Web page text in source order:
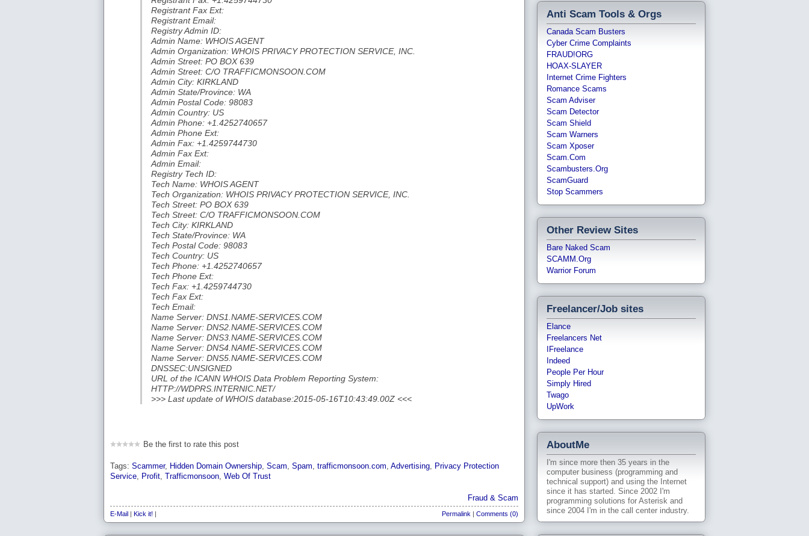
Registrant Fax Ext:
Registrant Email:
Registry Admin ID:
Admin Name: WHOIS AGENT
Admin Organization: WHOIS PRIVACY PROTECTION SERVICE, INC.
Admin Street: PO BOX 639
Admin Street: C/O TRAFFICMONSOON.COM
Admin City: KIRKLAND
Admin State/Province: WA
Admin Postal Code: 98083
Admin Country: US
Admin Phone: +1.4252740657
Admin Phone Ext:
Admin Fax: +1.4259744730
Admin Fax Ext:
Admin Email:
Registry Tech ID:
Tech Name: WHOIS AGENT
Tech Organization: WHOIS PRIVACY PROTECTION SERVICE, INC.
Tech Street: PO BOX 639
Tech Street: C/O TRAFFICMONSOON.COM
Tech City: KIRKLAND
Tech State/Province: WA
Tech Postal Code: 98083
Tech Country: US
Tech Phone: +1.4252740657
Tech Phone Ext:
Tech Fax: +1.4259744730
Tech Fax Ext:
Tech Email:
Name Server: DNS1.NAME-SERVICES.COM
Name Server: DNS2.NAME-SERVICES.COM
Name Server: DNS3.NAME-SERVICES.COM
Name Server: DNS4.NAME-SERVICES.COM
Name Server: DNS5.NAME-SERVICES.COM
DNSSEC:UNSIGNED
URL of the ICANN WHOIS Data Problem Reporting System:
HTTP://WDPRS.INTERNIC.NET/
>>> Last update of WHOIS database:2015-05-16T10:43:49.00Z <<<
Be the first to rate this post
Tags: Scammer, Hidden Domain Ownership, Scam, Spam, trafficmonsoon.com, Advertising, Privacy Protection
Service, Profit, Trafficmonsoon, Web Of Trust
Fraud & Scam
E-Mail | Kick it! | Permalink | Comments (0)
Anti Scam Tools & Orgs
Canada Scam Busters
Cyber Crime Complaints
FRAUD!ORG
HOAX-SLAYER
Internet Crime Fighters
Romance Scams
Scam Adviser
Scam Detector
Scam Shield
Scam Warners
Scam Xposer
Scam.com
Scambusters.org
ScamGuard
Stop Scammers
Other Review Sites
Bare Naked Scam
SCAMM.org
Warrior Forum
Freelancer/Job sites
Elance
Freelancers Net
IFreelance
Indeed
People Per Hour
Simply Hired
Twago
UpWork
AboutMe
I'm since more then 35 years in the
computer business (programming and
technical support) and using the Internet
since it has started. Since 2002 I'm
programming solutions for Asterisk and
since 2004 I'm in the call center industry.